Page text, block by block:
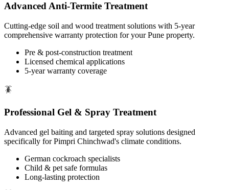
Advanced Anti-Termite Treatment
Cutting-edge soil and wood treatment solutions with 5-year
comprehensive warranty protection for your Pune property.
Pre & post-construction treatment
Licensed chemical applications
5-year warranty coverage
🪳
Professional Gel & Spray Treatment
Advanced gel baiting and targeted spray solutions designed
specifically for Pimpri Chinchwad's climate conditions.
German cockroach specialists
Child & pet safe formulas
Long-lasting protection